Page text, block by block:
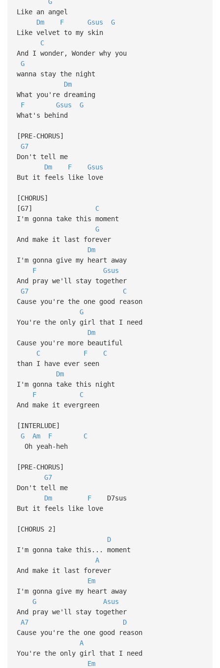
Like an angel
Dm
F Gsus
G
Like velvet to my skin
C
And I wonder, Wonder why you
G
wanna stay the night
Dm
What you're dreaming
F
Gsus
G
What's behind
[PRE-CHORUS]
G7
Don't tell me
Dm
F
Gsus
But it feels like love
[CHORUS]
[G7] C
I'm gonna take this moment
G
And make it last forever
Dm
I'm gonna give my heart away
F
Gsus
And pray we'll stay together
G7
C
Cause you're the one good reason
G
You're the only girl that I need
Dm
Cause you're more beautiful
C
F
C
than I have ever seen
Dm
I'm gonna take this night
F
C
And make it evergreen
[INTERLUDE]
G
Am F
C
Oh yeah-heh
[PRE-CHORUS]
G7
Don't tell me
Dm
FD7sus
But it feels like love
[CHORUS 2]
D
I'm gonna take this... moment
A
And make it last forever
Em
I'm gonna give my heart away
G
Asus
And pray we'll stay together
A7
D
Cause you're the one good reason
A
You're the only girl that I need
Em